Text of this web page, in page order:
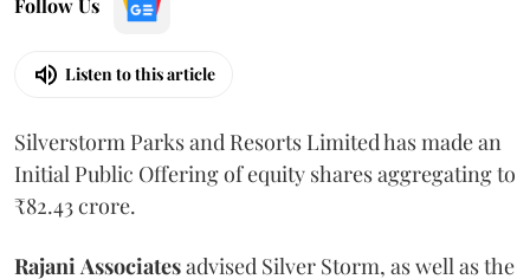
Listen to this article
Silverstorm Parks and Resorts Limited has made an
Initial Public Offering of equity shares aggregating to
₹82.43 crore.
Rajani Associatesadvised Silver Storm, as well as the